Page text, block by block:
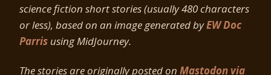
science fiction short stories (usually 480 characters
or less), based on an image generated byEW Doc
Parris using MidJourney.
The stories are originally posted on Mastodon via